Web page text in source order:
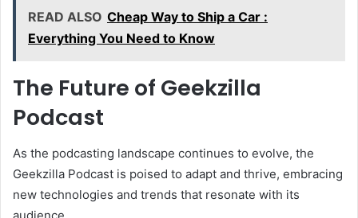
READ ALSO Cheap Way to Ship a Car :
Everything You Need to Know
The Future of Geekzilla
Podcast
As the podcasting landscape continues to evolve, the
Geekzilla Podcast is poised to adapt and thrive, embracing
new technologies and trends that resonate with its